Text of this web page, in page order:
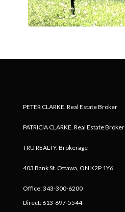
PETER CLARKE. Real Estate Broker
PATRICIA CLARKE. Real Estate Broker
TRU REALTY. Brokerage
403 Bank St. Ottawa, ON K2P 1Y6
Office: 343-300-6200
Direct: 613-697-5544